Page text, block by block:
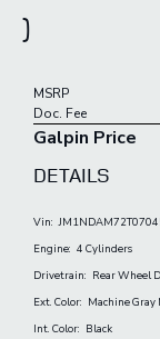
)
MSRP
Doc. Fee
Galpin Price
DETAILS
Vin:
Engine: 4 Cylinders
Drivetrain: Rear Wheel
Ext. Color: Machine
Int. Color: Black